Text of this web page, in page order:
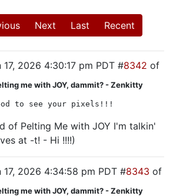
Next Last Recent
17, 2026 4:30:17 pm PDT #8342 of
me with JOY, dammit? - Zenkitty
to see your pixels!!!
of Pelting Me with JOY I'm talkin'
at -t! - Hi !!!!)
17, 2026 4:34:58 pm PDT #8343 of
me with JOY, dammit? - Zenkitty